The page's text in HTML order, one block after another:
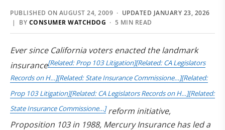
PUBLISHED ON AUGUST 24, 2009 · UPDATED JANUARY 23, 2026
| BY CONSUMER WATCHDOG · 5 MIN READ
Ever since California voters enacted the landmark
insurance[Related: Prop 103 Litigation][Related: CA Legislators
Records on H…][Related: State Insurance Commissione…][Related:
Prop 103 Litigation][Related: CA Legislators Records on H…][Related:
State Insurance Commissione…]reform initiative,
Proposition 103 in 1988, Mercury Insurance has led a